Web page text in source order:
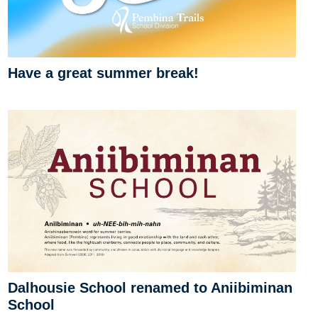
Have a great summer break!
Dalhousie School renamed to Aniibiminan
School